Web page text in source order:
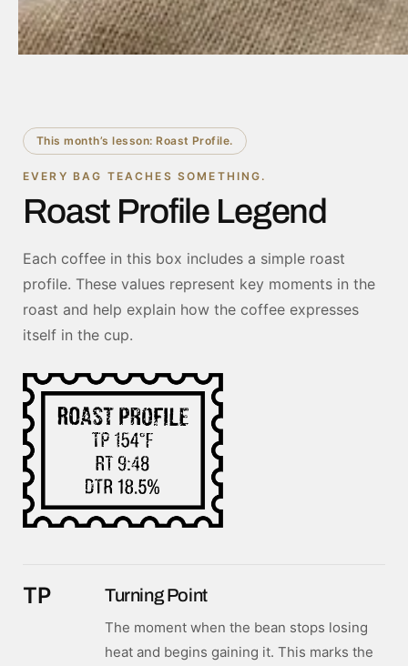
This month’s lesson: Roast Profile.
EVERY BAG TEACHES SOMETHING.
Roast Profile Legend
Each coffee in this box includes a simple roast
profile. These values represent key moments in the
roast and help explain how the coffee expresses
itself in the cup.
TP Turning Point
The moment when the bean stops losing
heat and begins gaining it. This marks the